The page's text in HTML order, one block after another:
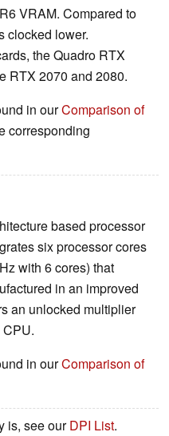
VRAM. Compared to
clocked lower.
the Quadro RTX
RTX 2070 and 2080.
in ourComparison of
corresponding
based processor
six processor cores
with 6 cores) that
in an improved
an unlocked multiplier
in ourComparison of
is, see ourDPI List.